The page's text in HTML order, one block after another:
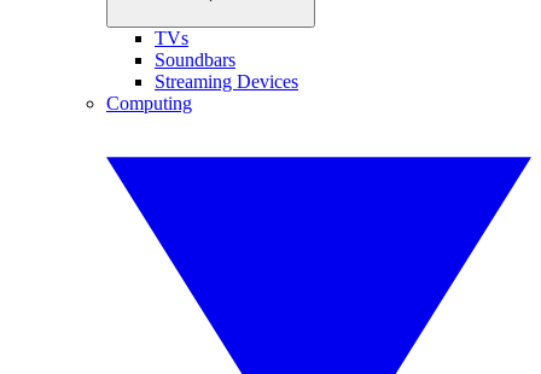
TVs
Soundbars
Streaming Devices
Computing